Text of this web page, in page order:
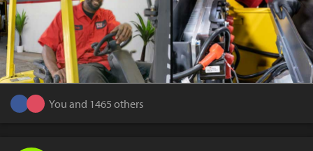
You and 1465 others